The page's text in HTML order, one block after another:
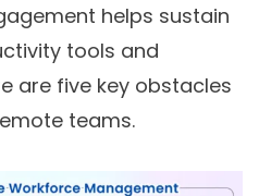
helps sustain
tools and
are five key obstacles
teams.